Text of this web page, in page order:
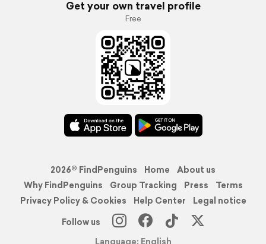
Get your own travel profile
Free
2026© FindPenguins Home
About us
Why FindPenguins
Group Tracking Press
Terms
Privacy Policy & Cookies
Help Center
Legal notice
Follow us